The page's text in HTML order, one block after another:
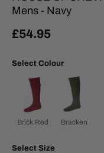
Mens - Navy
£54.95
Select Colour
Brick Red Bracken
Select Size